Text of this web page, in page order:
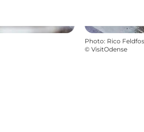
Photo: Rico
© VisitOdense